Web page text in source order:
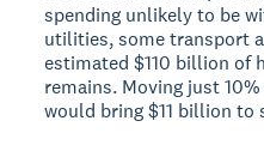
spending unlikely to be
utilities, some transport
estimated $110 billion of
remains. Moving just
would bring $11 billion to